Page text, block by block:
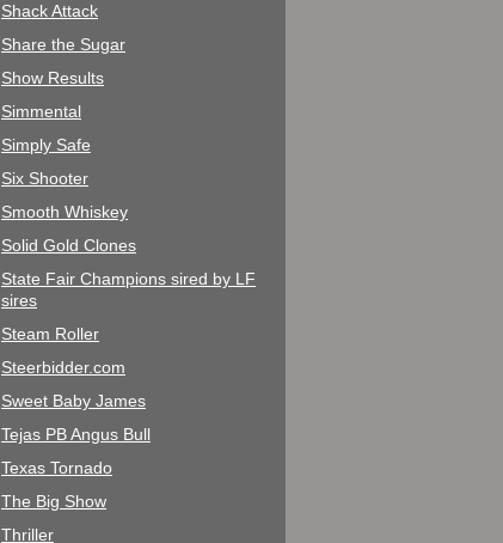
Shack Attack
Share the Sugar
Show Results
Simmental
Simply Safe
Six Shooter
Smooth Whiskey
Solid Gold Clones
State Fair Champions sired by LF
sires
Steam Roller
Steerbidder.com
Sweet Baby James
Tejas PB Angus Bull
Texas Tornado
The Big Show
Thriller